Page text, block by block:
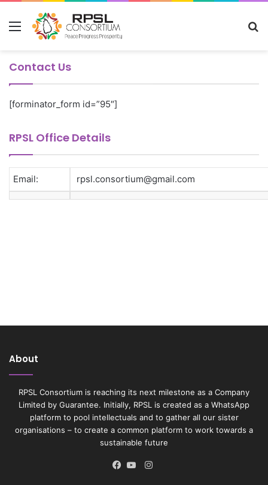
Menu
Contact Us
[forminator_form id=”95″]
RPSL Office Details
Email: rpsl.consortium@gmail.com
About
RPSL Consortium is reaching its next milestone as a Company
Limited by Guarantee. Initially, RPSL is created as a WhatsApp
platform to pool intellectuals and to gather all our sister
organisations – to create a common platform to work towards a
sustainable future
Instagram